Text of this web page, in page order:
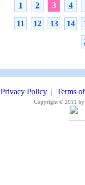
1 2 3 4
11 12 13 14
Privacy Policy| Terms
Copyright © 2011 by